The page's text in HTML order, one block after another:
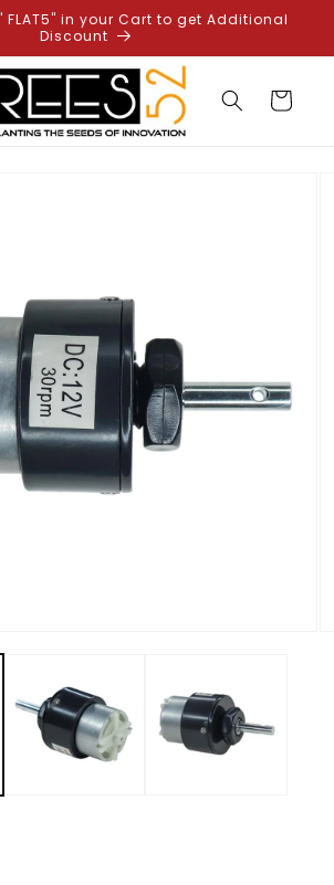
FLAT5" in your Cart to get Additional
Discount
Cart